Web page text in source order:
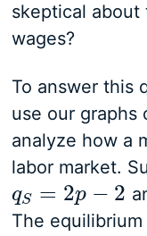
skeptical about
wages?
To answer this
use our graphs
analyze how a
labor market.
qS = 2p − 2
qS =2 p−2
The